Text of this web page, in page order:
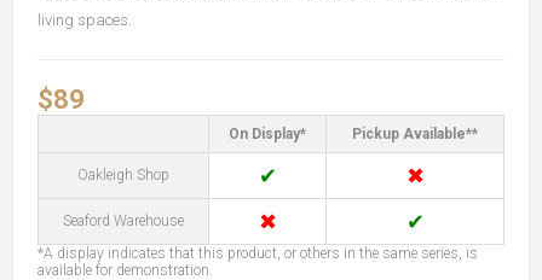
living spaces.
$89
On Display* Pickup Available**
Oakleigh Shop ✔ ✖
Seaford Warehouse ✖ ✔
*A display indicates that this product, or others in the same series, is
available for demonstration.